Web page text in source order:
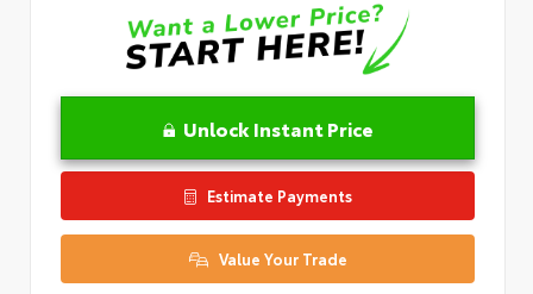
Unlock Instant Price
Estimate Payments
Value Your Trade